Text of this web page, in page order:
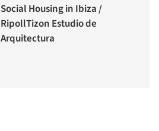
Social Housing in Ibiza /
RipollTizon Estudio de
Arquitectura